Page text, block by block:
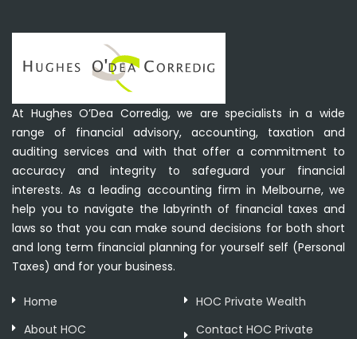
At Hughes O’Dea Corredig, we are specialists in a wide
range of financial advisory, accounting, taxation and
auditing services and with that offer a commitment to
accuracy and integrity to safeguard your financial
interests. As a leading accounting firm in Melbourne, we
help you to navigate the labyrinth of financial taxes and
laws so that you can make sound decisions for both short
and long term financial planning for yourself self (Personal
Taxes) and for your business.
Home
About HOC
HOC Private Wealth
Contact HOC Private